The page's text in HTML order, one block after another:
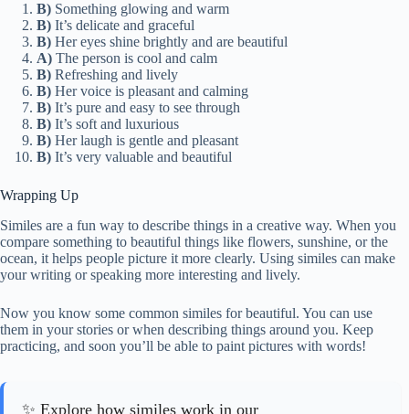
B) Something glowing and warm
B) It’s delicate and graceful
B) Her eyes shine brightly and are beautiful
A) The person is cool and calm
B) Refreshing and lively
B) Her voice is pleasant and calming
B) It’s pure and easy to see through
B) It’s soft and luxurious
B) Her laugh is gentle and pleasant
B) It’s very valuable and beautiful
Wrapping Up
Similes are a fun way to describe things in a creative way. When you
compare something to beautiful things like flowers, sunshine, or the
ocean, it helps people picture it more clearly. Using similes can make
your writing or speaking more interesting and lively.
Now you know some common similes for beautiful. You can use
them in your stories or when describing things around you. Keep
practicing, and soon you’ll be able to paint pictures with words!
✨ Explore how similes work in our